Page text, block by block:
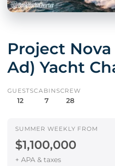
Project
Ad) Yacht
GUESTS
12
CABINS
7
CREW
28
SUMMER WEEKLY FROM
$1,100,000
+ APA & taxes